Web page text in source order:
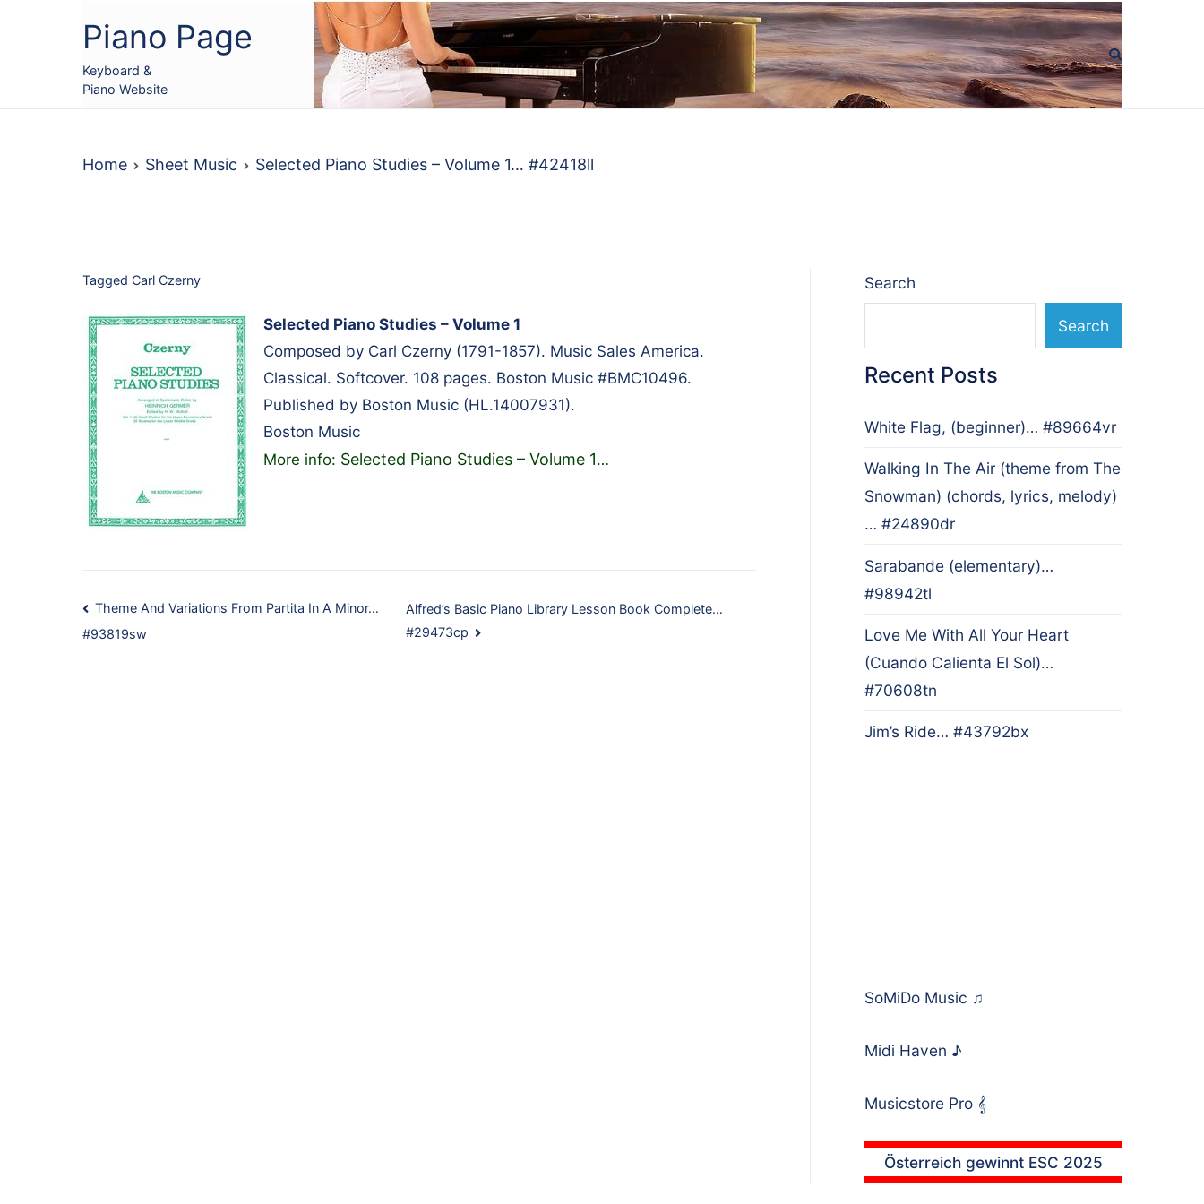
Piano Page
Keyboard &
Piano Website
Home Sheet Music Selected Piano Studies – Volume 1… #42418ll
Tagged Carl Czerny
Selected Piano Studies – Volume 1
Composed by Carl Czerny (1791-1857). Music Sales America.
Classical. Softcover. 108 pages. Boston Music #BMC10496.
Published by Boston Music (HL.14007931).
Boston Music
More info: Selected Piano Studies – Volume 1…
Post
navigation
Theme And Variations From Partita In A Minor…
#93819sw
Alfred’s Basic Piano Library Lesson Book Complete…
#29473cp
Search
Search
Recent Posts
White Flag, (beginner)… #89664vr
Walking In The Air (theme from The
Snowman) (chords, lyrics, melody)
… #24890dr
Sarabande (elementary)…
#98942tl
Love Me With All Your Heart
(Cuando Calienta El Sol)…
#70608tn
Jim’s Ride… #43792bx
SoMiDo Music ♫
Midi Haven ♪
Musicstore Pro 𝄞
Österreich gewinnt ESC 2025